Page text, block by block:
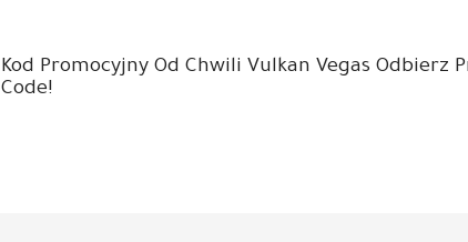
Kod Promocyjny Od Chwili Vulkan Vegas Odbierz
Code!